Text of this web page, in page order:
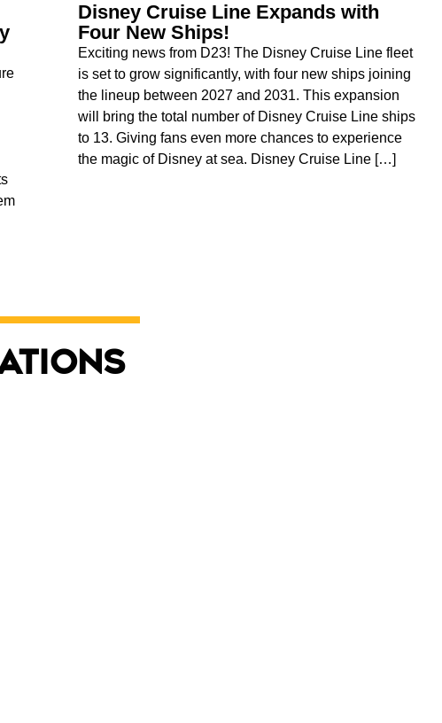
Disney Cruise Line Expands with
Four New Ships!
Exciting news from D23! The Disney Cruise Line fleet
is set to grow significantly, with four new ships joining
the lineup between 2027 and 2031. This expansion
will bring the total number of Disney Cruise Line ships
to 13. Giving fans even more chances to experience
the magic of Disney at sea. Disney Cruise Line […]